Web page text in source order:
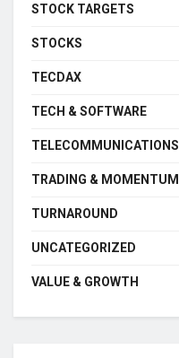
STOCK TARGETS
STOCKS
TECDAX
TECH & SOFTWARE
TELECOMMUNICATIONS
TRADING & MOMENTUM
TURNAROUND
UNCATEGORIZED
VALUE & GROWTH